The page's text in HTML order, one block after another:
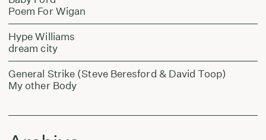
Poem For Wigan
Hype Williams
dream city
General Strike (Steve Beresford & David Toop)
My other Body